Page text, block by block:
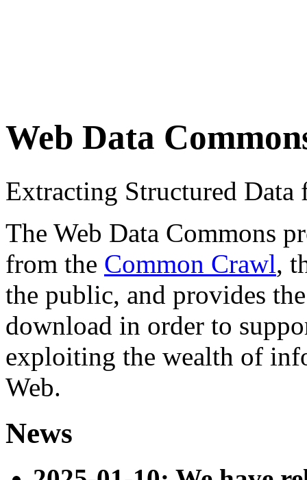
Web Data
Extracting Structured
The Web Data Commons
from the Common Crawl,
the public, and provides
download in order to
exploiting the wealth of
Web.
News